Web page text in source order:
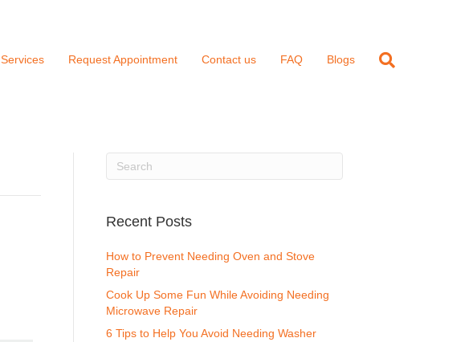
Services Request Appointment Contact us FAQ Blogs
Recent Posts
How to Prevent Needing Oven and Stove
Repair
Cook Up Some Fun While Avoiding Needing
Microwave Repair
6 Tips to Help You Avoid Needing Washer